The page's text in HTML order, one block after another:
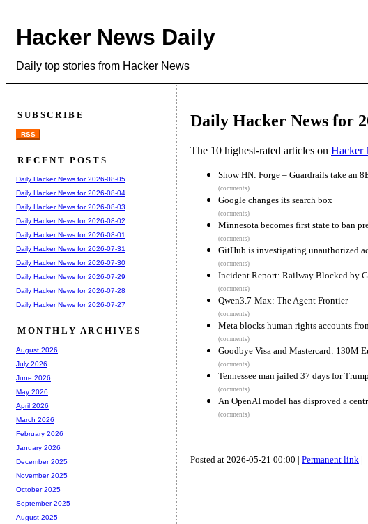
Hacker News Daily
Daily top stories from Hacker News
Daily Hacker News for
The 10 highest-rated articles on Hacker
Show HN: Forge – Guardrails take an
(comments)
Google changes its search box
(comments)
Minnesota becomes first state to ban
(comments)
GitHub is investigating unauthorized
(comments)
Incident Report: Railway Blocked by
(comments)
Qwen3.7-Max: The Agent Frontier
(comments)
Meta blocks human rights accounts
(comments)
Goodbye Visa and Mastercard: 130M
(comments)
Tennessee man jailed 37 days for
(comments)
An OpenAI model has disproved a
(comments)
Posted at 2026-05-21 00:00 | Permanent link |
SUBSCRIBE
RSS
RECENT POSTS
Daily Hacker News for 2026-08-05
Daily Hacker News for 2026-08-04
Daily Hacker News for 2026-08-03
Daily Hacker News for 2026-08-02
Daily Hacker News for 2026-08-01
Daily Hacker News for 2026-07-31
Daily Hacker News for 2026-07-30
Daily Hacker News for 2026-07-29
Daily Hacker News for 2026-07-28
Daily Hacker News for 2026-07-27
MONTHLY ARCHIVES
August 2026
July 2026
June 2026
May 2026
April 2026
March 2026
February 2026
January 2026
December 2025
November 2025
October 2025
September 2025
August 2025